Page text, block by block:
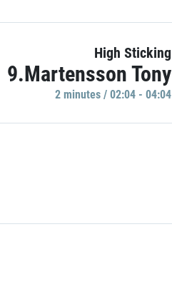
High Sticking
9.Martensson Tony
2 minutes / 02:04 - 04:04